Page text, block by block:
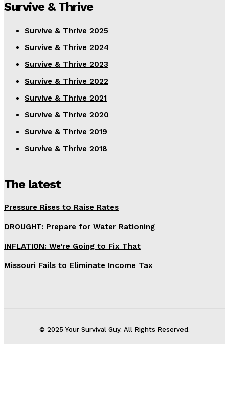
Survive & Thrive
Survive & Thrive 2025
Survive & Thrive 2024
Survive & Thrive 2023
Survive & Thrive 2022
Survive & Thrive 2021
Survive & Thrive 2020
Survive & Thrive 2019
Survive & Thrive 2018
The latest
Pressure Rises to Raise Rates
DROUGHT: Prepare for Water Rationing
INFLATION: We’re Going to Fix That
Missouri Fails to Eliminate Income Tax
© 2025 Your Survival Guy. All Rights Reserved.